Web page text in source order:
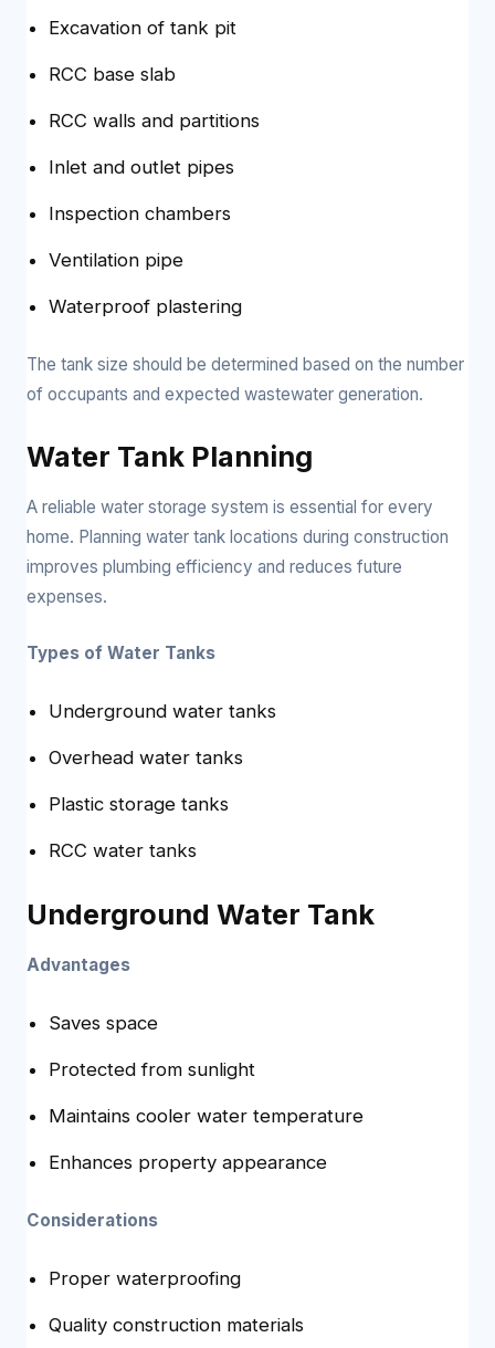
Excavation of tank pit
RCC base slab
RCC walls and partitions
Inlet and outlet pipes
Inspection chambers
Ventilation pipe
Waterproof plastering
The tank size should be determined based on the number
of occupants and expected wastewater generation.
Water Tank Planning
A reliable water storage system is essential for every
home. Planning water tank locations during construction
improves plumbing efficiency and reduces future
expenses.
Types of Water Tanks
Underground water tanks
Overhead water tanks
Plastic storage tanks
RCC water tanks
Underground Water Tank
Advantages
Saves space
Protected from sunlight
Maintains cooler water temperature
Enhances property appearance
Considerations
Proper waterproofing
Quality construction materials